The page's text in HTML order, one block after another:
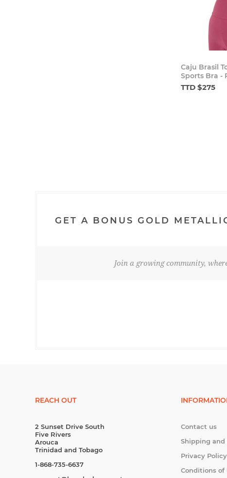
Caju Brasil
Sports Bra -
TTD $275
GET A BONUS GOLD
Join a growing community,
REACH OUT
2 Sunset Drive South
Five Rivers
Arouca
Trinidad and Tobago
1-868-735-6637
Contact us
Shipping and
Privacy Policy
Conditions of